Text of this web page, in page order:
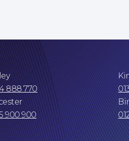
888 770
900 900